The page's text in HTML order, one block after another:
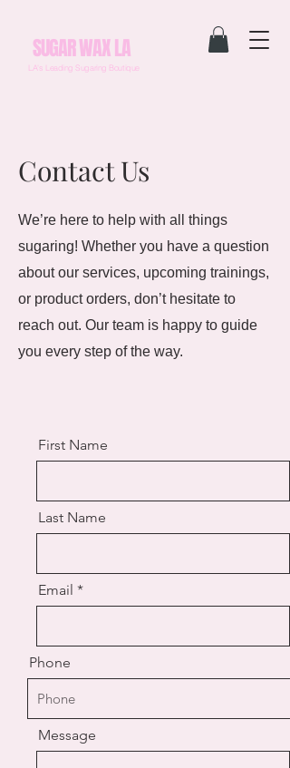
SUGAR WAX LA
LA's Leading Sugaring Boutique
Contact Us
We’re here to help with all things
sugaring! Whether you have a question
about our services, upcoming trainings,
or product orders, don’t hesitate to
reach out. Our team is happy to guide
you every step of the way.
First Name
Last Name
Email
Phone
Message